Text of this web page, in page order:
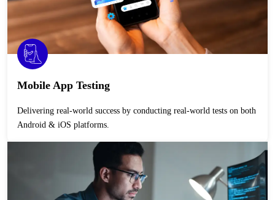
Mobile App Testing
Delivering real-world success by conducting real-world tests on both
Android & iOS platforms.